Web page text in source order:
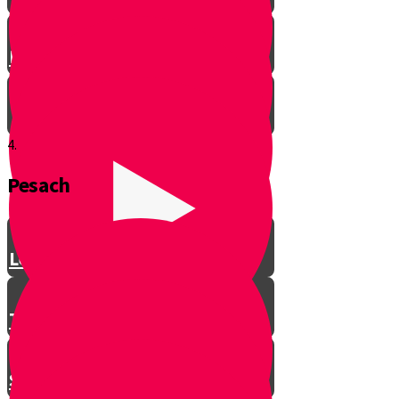
Let’s Get Ready for Shabbos!
Greeting with a Smile
Lev Tov
Tzedakah
Sameach B’chelko
4.
Pesach